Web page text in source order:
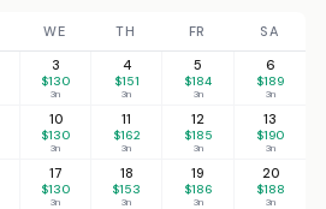
WE TH FR
SA
3
$130
3n
4
$151
3n
5
$184
3n
6
$189
3n
10
$130
3n
11
$162
3n
12
$185
3n
13
$190
3n
17
$130
3n
18
$153
3n
19
$186
3n
20
$188
3n